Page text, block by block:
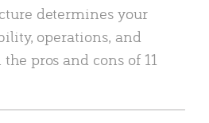
determines your
operations, and
pros and cons of 11